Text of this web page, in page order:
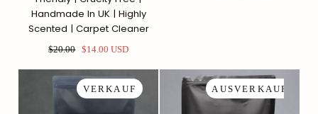
Handmade In UK | Highly
Scented | Carpet Cleaner
Regulärer
$20.00 Sonderpreis
$14.00 USD
VERKAUF AUSVERKAUFT